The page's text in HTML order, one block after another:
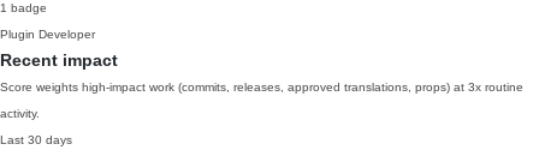
1 badge
Plugin Developer
Recent impact
Score weights high-impact work (commits, releases, approved translations, props) at 3x routine
activity.
Last 30 days